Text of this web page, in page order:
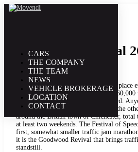
CARS
THE COMPANY
THE TEAM
NEWS
VEHICLE BROKERAGE
LOCATION
CONTACT
Goodwood Revival
The popular classic car festival takes place
Sussex, England. This year, nearly
pilgrimage to Lord March’s front yard.
appropriately had to stay outside. In the
around the British town of Chichester,
at least two weekends. The Festival of
first, somewhat smaller traffic jam
it is the Goodwood Revival that brings
standstill.